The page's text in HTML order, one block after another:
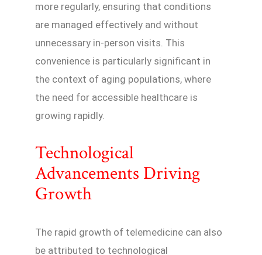
more regularly, ensuring that conditions
are managed effectively and without
unnecessary in-person visits. This
convenience is particularly significant in
the context of aging populations, where
the need for accessible healthcare is
growing rapidly.
Technological
Advancements Driving
Growth
The rapid growth of telemedicine can also
be attributed to technological